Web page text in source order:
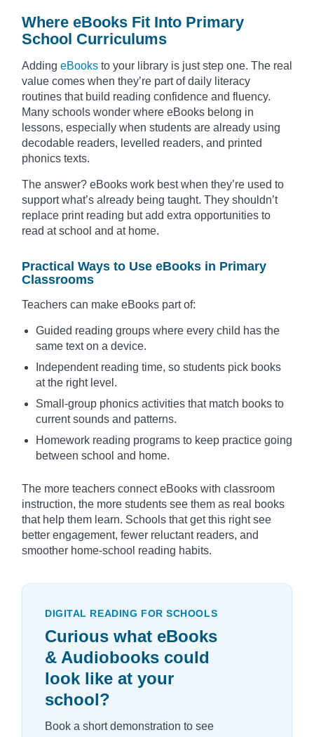
Where eBooks Fit Into Primary
School Curriculums
Adding eBooks to your library is just step one. The real
value comes when they’re part of daily literacy
routines that build reading confidence and fluency.
Many schools wonder where eBooks belong in
lessons, especially when students are already using
decodable readers, levelled readers, and printed
phonics texts.
The answer? eBooks work best when they’re used to
support what’s already being taught. They shouldn’t
replace print reading but add extra opportunities to
read at school and at home.
Practical Ways to Use eBooks in Primary
Classrooms
Teachers can make eBooks part of:
Guided reading groups where every child has the
same text on a device.
Independent reading time, so students pick books
at the right level.
Small-group phonics activities that match books to
current sounds and patterns.
Homework reading programs to keep practice going
between school and home.
The more teachers connect eBooks with classroom
instruction, the more students see them as real books
that help them learn. Schools that get this right see
better engagement, fewer reluctant readers, and
smoother home-school reading habits.
DIGITAL READING FOR SCHOOLS
Curious what eBooks
& Audiobooks could
look like at your
school?
Book a short demonstration to see